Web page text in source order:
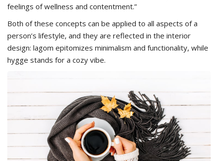
feelings of wellness and contentment.”
Both of these concepts can be applied to all aspects of a
person’s lifestyle, and they are reflected in the interior
design: lagom epitomizes minimalism and functionality, while
hygge stands for a cozy vibe.